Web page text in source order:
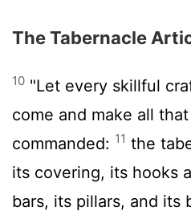
The Tabernacle
10 "Let every skillful
come and make all
commanded: 11 the
its covering, its hooks
bars, its pillars, and its